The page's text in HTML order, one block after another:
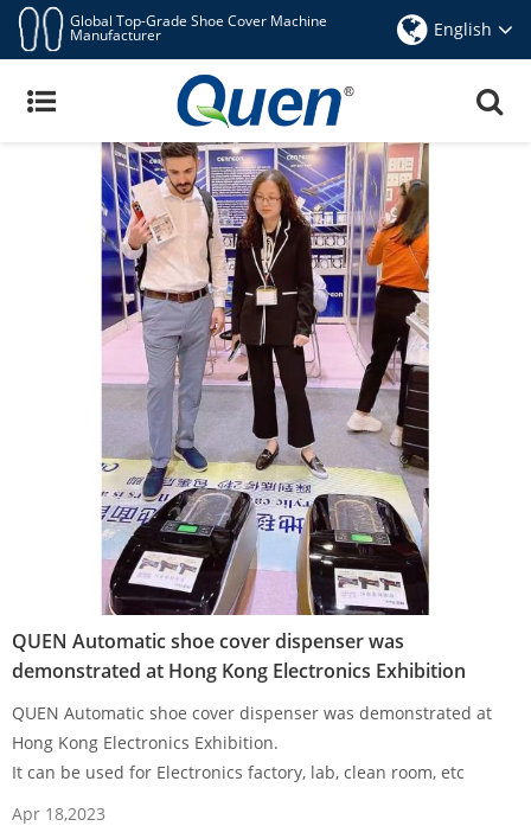
Global Top-Grade Shoe Cover Machine
Manufacturer English
Trade News
QUEN Automatic shoe cover dispenser was
demonstrated at Hong Kong Electronics Exhibition
QUEN Automatic shoe cover dispenser was demonstrated at
Hong Kong Electronics Exhibition.
It can be used for Electronics factory, lab, clean room, etc
Apr 18,2023